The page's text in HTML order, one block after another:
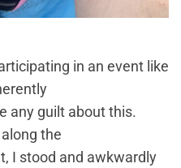
in an event like
any guilt about this.
the
I stood and awkwardly